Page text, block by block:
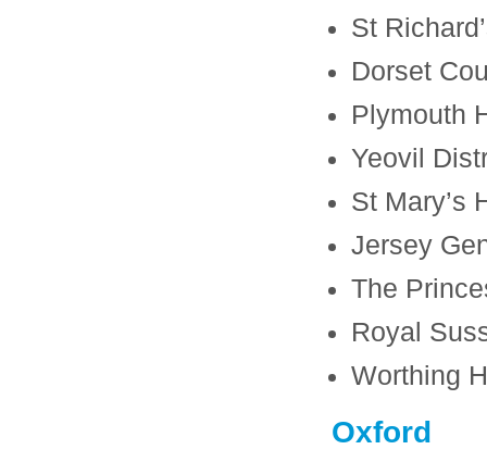
St
Dorset
Plymouth
Yeovil
St Mary’s
Jersey
The
Royal
Worthing
Oxford